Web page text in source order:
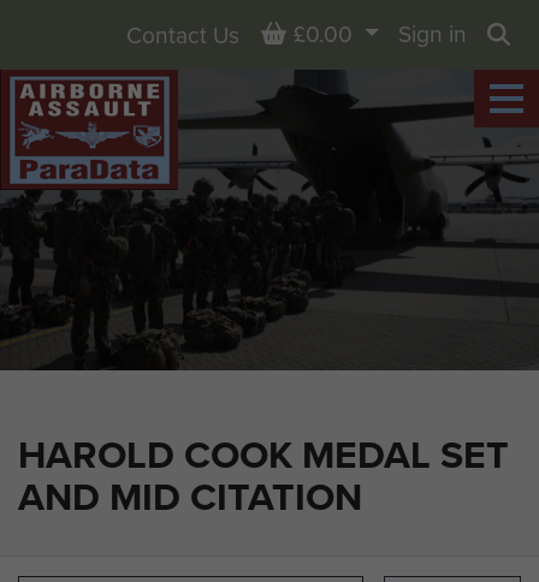
HAROLD COOK MEDAL SET
AND MID CITATION
Contact Us Basket
£0.00
Sign in